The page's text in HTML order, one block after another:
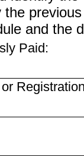
the
and the
Paid: